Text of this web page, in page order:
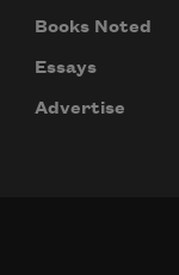
Books Noted
Essays
Advertise